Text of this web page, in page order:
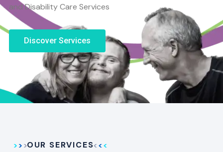
and Disability Care Services
Discover Services
OUR SERVICES